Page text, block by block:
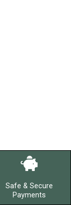
Safe & Secure
Payments